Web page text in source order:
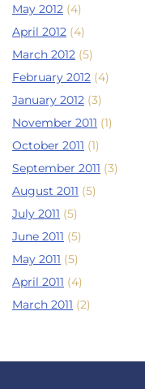
May 2012 (4)
April 2012 (4)
March 2012 (5)
February 2012 (4)
January 2012 (3)
November 2011 (1)
October 2011 (1)
September 2011 (3)
August 2011 (5)
July 2011 (5)
June 2011 (5)
May 2011 (5)
April 2011 (4)
March 2011 (2)